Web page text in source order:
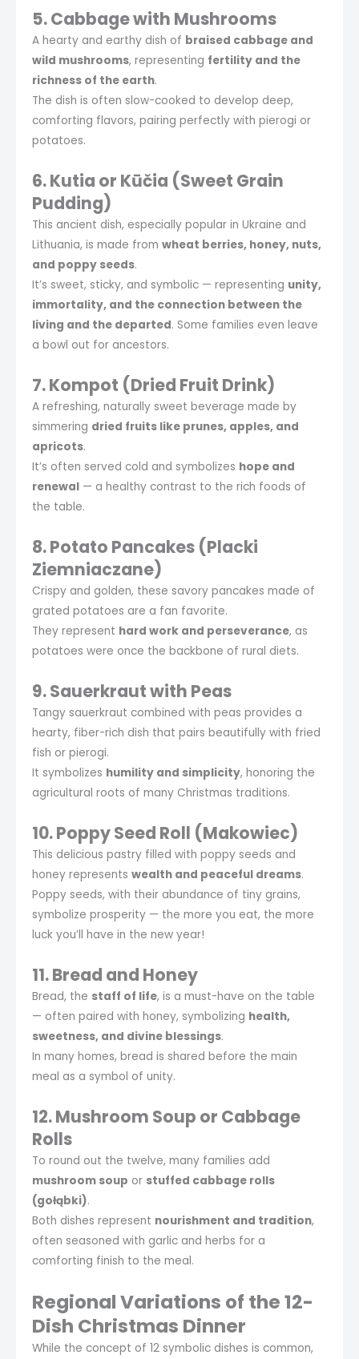
5. Cabbage with Mushrooms
A hearty and earthy dish of braised cabbage and
wild mushrooms, representing fertility and the
richness of the earth.
The dish is often slow-cooked to develop deep,
comforting flavors, pairing perfectly with pierogi or
potatoes.
6. Kutia or Kūčia (Sweet Grain
Pudding)
This ancient dish, especially popular in Ukraine and
Lithuania, is made from wheat berries, honey, nuts,
and poppy seeds.
It’s sweet, sticky, and symbolic — representing unity,
immortality, and the connection between the
living and the departed. Some families even leave
a bowl out for ancestors.
7. Kompot (Dried Fruit Drink)
A refreshing, naturally sweet beverage made by
simmering dried fruits like prunes, apples, and
apricots.
It’s often served cold and symbolizes hope and
renewal — a healthy contrast to the rich foods of
the table.
8. Potato Pancakes (Placki
Ziemniaczane)
Crispy and golden, these savory pancakes made of
grated potatoes are a fan favorite.
They represent hard work and perseverance, as
potatoes were once the backbone of rural diets.
9. Sauerkraut with Peas
Tangy sauerkraut combined with peas provides a
hearty, fiber-rich dish that pairs beautifully with fried
fish or pierogi.
It symbolizes humility and simplicity, honoring the
agricultural roots of many Christmas traditions.
10. Poppy Seed Roll (Makowiec)
This delicious pastry filled with poppy seeds and
honey represents wealth and peaceful dreams.
Poppy seeds, with their abundance of tiny grains,
symbolize prosperity — the more you eat, the more
luck you’ll have in the new year!
11. Bread and Honey
Bread, the staff of life, is a must-have on the table
— often paired with honey, symbolizing health,
sweetness, and divine blessings.
In many homes, bread is shared before the main
meal as a symbol of unity.
12. Mushroom Soup or Cabbage
Rolls
To round out the twelve, many families add
mushroom soup or stuffed cabbage rolls
(gołąbki).
Both dishes represent nourishment and tradition,
often seasoned with garlic and herbs for a
comforting finish to the meal.
Regional Variations of the 12-
Dish Christmas Dinner
While the concept of 12 symbolic dishes is common,